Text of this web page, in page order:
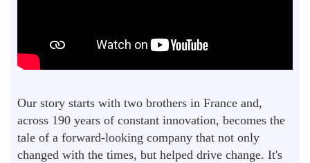
Our story starts with two brothers in France and,
across 190 years of constant innovation, becomes the
tale of a forward-looking company that not only
changed with the times, but helped drive change. It's